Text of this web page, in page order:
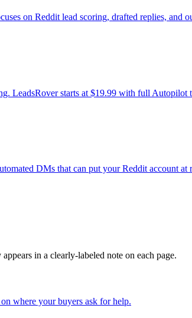
on Reddit lead scoring, drafted replies, and
LeadsRover starts at $19.99 with full Autopilot
DMs that can put your Reddit account
in a clearly-labeled note on each page.
where your buyers ask for help.